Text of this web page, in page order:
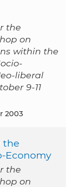
the
on
within the
liberal
9-11
2003
the
Economy
the
on